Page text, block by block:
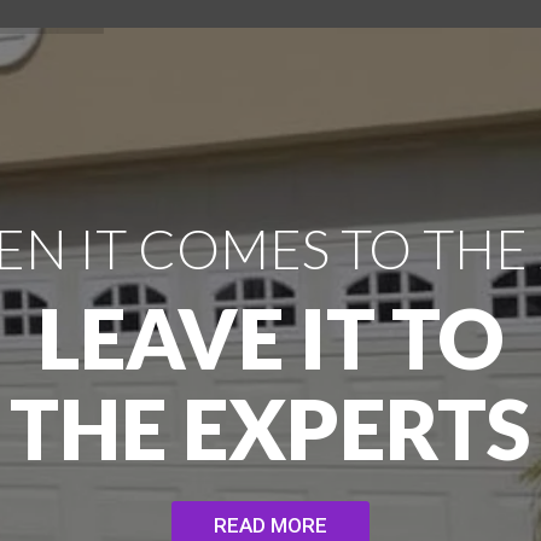
IT COMES TO THE
LEAVE IT TO
THE EXPERTS
READ MORE